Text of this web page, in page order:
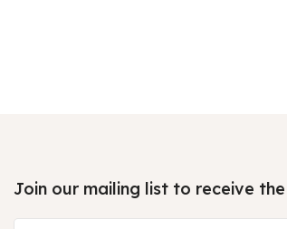
Join our mailing list to receive